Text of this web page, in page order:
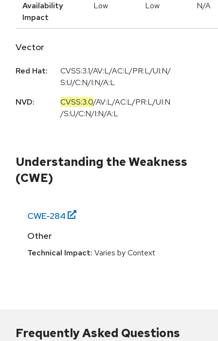
Availability
Impact
Low Low N/A
Vector
Red Hat:
CVSS:3.1/AV:L/AC:L/PR:L/UI:N/
S:U/C:N/I:N/A:L
NVD:
CVSS:3.0/AV:L/AC:L/PR:L/UI:N
/S:U/C:N/I:N/A:L
Understanding the Weakness
(CWE)
CWE-284
Other
Technical Impact: Varies by Context
Frequently Asked Questions